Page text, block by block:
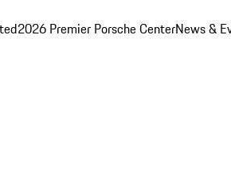
2026 Premier Porsche CenterNews &